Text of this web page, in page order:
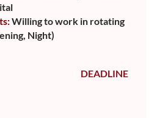
Willing to work in rotating
Night)
DEADLINE